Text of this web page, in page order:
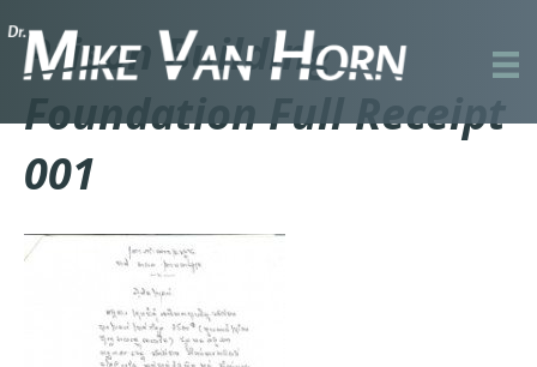
Prison Building
Foundation Full Receipt
001